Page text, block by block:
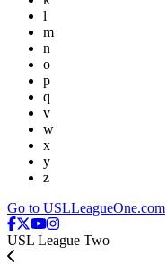
l
m
n
o
p
q
v
w
x
y
z
Go to USLLeagueOne.com
USL League Two